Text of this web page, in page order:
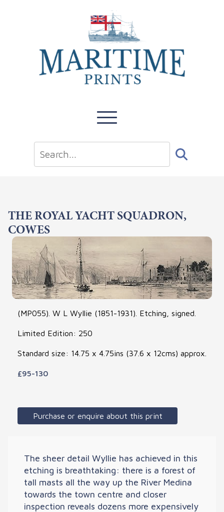
THE ROYAL YACHT SQUADRON,
COWES
(MP055). W L Wyllie (1851-1931). Etching, signed.
Limited Edition: 250
Standard size: 14.75 x 4.75ins (37.6 x 12cms) approx.
£95-130
Purchase or enquire about this print
The sheer detail Wyllie has achieved in this
etching is breathtaking: there is a forest of
tall masts all the way up the River Medina
towards the town centre and closer
inspection reveals dozens more expensively